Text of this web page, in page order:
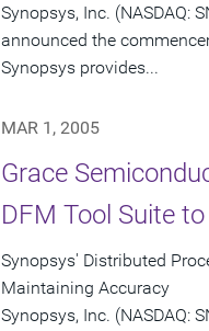
Synopsys, Inc. (NASDAQ:
announced the
Synopsys provides...
MAR 1, 2005
Grace
DFM Tool Suite
Synopsys' Distributed
Maintaining Accuracy
Synopsys, Inc. (NASDAQ: